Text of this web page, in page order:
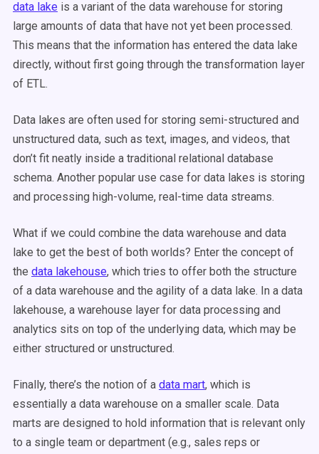
data lake is a variant of the data warehouse for storing
large amounts of data that have not yet been processed.
This means that the information has entered the data lake
directly, without first going through the transformation layer
of ETL.
Data lakes are often used for storing semi-structured and
unstructured data, such as text, images, and videos, that
don’t fit neatly inside a traditional relational database
schema. Another popular use case for data lakes is storing
and processing high-volume, real-time data streams.
What if we could combine the data warehouse and data
lake to get the best of both worlds? Enter the concept of
the data lakehouse, which tries to offer both the structure
of a data warehouse and the agility of a data lake. In a data
lakehouse, a warehouse layer for data processing and
analytics sits on top of the underlying data, which may be
either structured or unstructured.
Finally, there’s the notion of a data mart, which is
essentially a data warehouse on a smaller scale. Data
marts are designed to hold information that is relevant only
to a single team or department (e.g., sales reps or